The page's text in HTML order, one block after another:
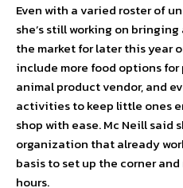
Even with a varied roster of
she’s still working on
the market for later this year
include more food options
animal product vendor, and
activities to keep little ones
shop with ease. Mc Neill said
organization that already
basis to set up the corner
hours.